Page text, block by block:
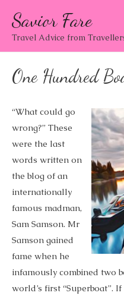
Savior Fare
Travel Advice from
One Hundred
“What could go
wrong?” These
were the last
words written on
the blog of an
internationally
famous madman,
Sam Samson. Mr
Samson gained
fame when he
infamously combined two
world’s first “Superboat”.